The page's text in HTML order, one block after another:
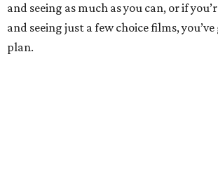
and seeing as much as you can, or if
and seeing just a few choice films,
plan.